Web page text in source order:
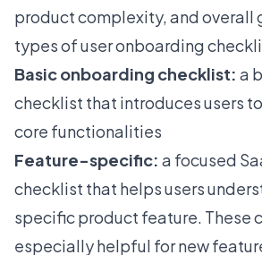
product complexity, and overall
types of user onboarding
Basic onboarding checklist: a
checklist that introduces users
core functionalities
Feature-specific: a focused
checklist that helps users
specific product feature. These
especially helpful for new